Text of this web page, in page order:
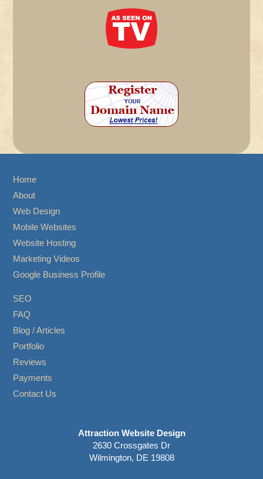
Home
About
Web Design
Mobile Websites
Website Hosting
Marketing Videos
Google Business Profile
SEO
FAQ
Blog / Articles
Portfolio
Reviews
Payments
Contact Us
Attraction Website Design
2630 Crossgates Dr
Wilmington, DE 19808